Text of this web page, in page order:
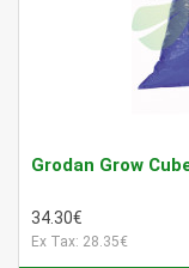
Grodan Grow
34.30€
Ex Tax: 28.35€